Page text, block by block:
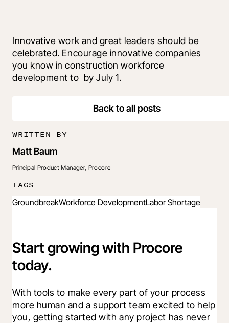
Innovative work and great leaders should be
celebrated. Encourage innovative companies
you know in construction workforce
development to by July 1.
Back to all posts
WRITTEN BY
Matt Baum
Principal Product Manager, Procore
TAGS
GroundbreakWorkforce DevelopmentLabor Shortage
Start growing with Procore
today.
With tools to make every part of your process
more human and a support team excited to help
you, getting started with any project has never